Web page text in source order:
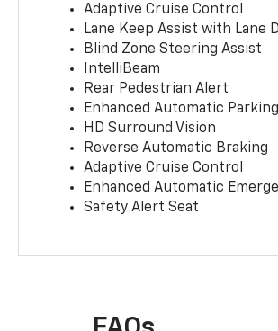
Adaptive Cruise Control
Lane Keep Assist with Lane
Blind Zone Steering Assist
IntelliBeam
Rear Pedestrian Alert
Enhanced Automatic
HD Surround Vision
Reverse Automatic Braking
Adaptive Cruise Control
Enhanced Automatic
Safety Alert Seat